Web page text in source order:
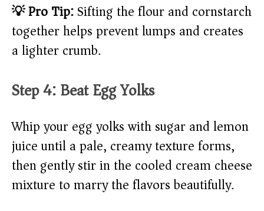
💡 Pro Tip:Sifting the flour and cornstarch
together helps prevent lumps and creates
a lighter crumb.
Step 4: Beat Egg Yolks
Whip your egg yolks with sugar and lemon
juice until a pale, creamy texture forms,
then gently stir in the cooled cream cheese
mixture to marry the flavors beautifully.